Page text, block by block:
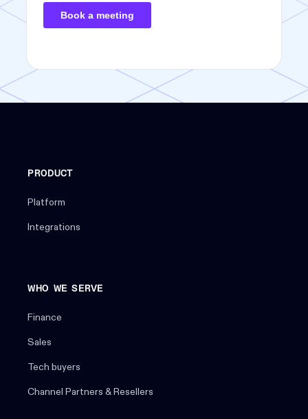
PRODUCT
Platform
Integrations
WHO WE SERVE
Finance
Sales
Tech buyers
Channel Partners & Resellers